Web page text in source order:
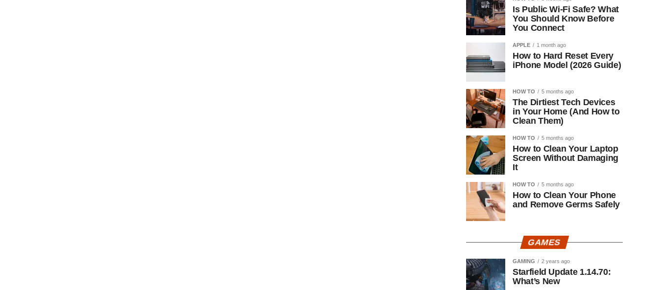
Is Public Wi-Fi Safe? What
You Should Know Before
You Connect
APPLE 1 month ago
How to Hard Reset Every
iPhone Model (2026 Guide)
HOW TO 5 months ago
The Dirtiest Tech Devices
in Your Home (And How to
Clean Them)
HOW TO 5 months ago
How to Clean Your Laptop
Screen Without Damaging
It
HOW TO 5 months ago
How to Clean Your Phone
and Remove Germs Safely
GAMES
GAMING 2 years ago
Starfield Update 1.14.70:
What’s New